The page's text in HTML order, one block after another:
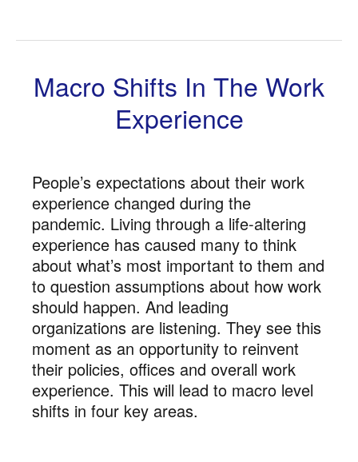
Macro Shifts In The Work
Experience
People’s expectations about their work
experience changed during the
pandemic. Living through a life-altering
experience has caused many to think
about what’s most important to them and
to question assumptions about how work
should happen. And leading
organizations are listening. They see this
moment as an opportunity to reinvent
their policies, offices and overall work
experience. This will lead to macro level
shifts in four key areas.